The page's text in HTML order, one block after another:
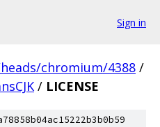
Sign in
chromium/4388 /
/ LICENSE